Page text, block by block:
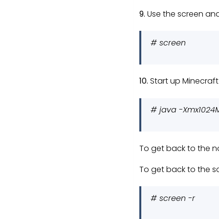
9. Use the screen
# screen
10. Start up
# java -
To get back to the
To get back to the
# screen -r